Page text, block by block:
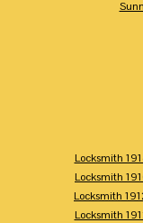
Locksmith
Locksmith
Locksmith
Locksmith